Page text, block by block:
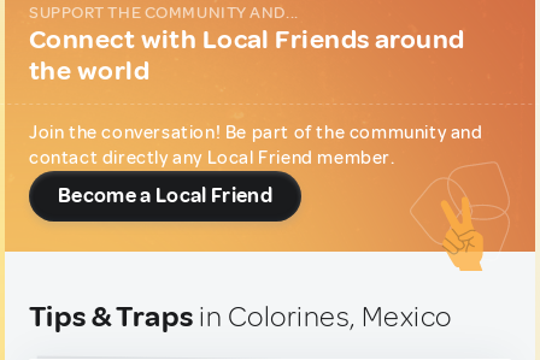
SUPPORT THE COMMUNITY AND...
Connect with Local Friends around
the world
Join the conversation! Be part of the community and
contact directly any Local Friend member.
Become a Local Friend
Tips & Traps in Colorines, Mexico